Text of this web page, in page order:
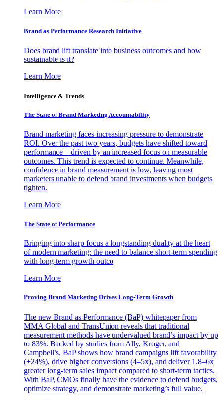
Learn More
Brand as Performance Research Initiative
Does brand lift translate into business outcomes and how
sustainable is it?
Learn More
Intelligence & Trends
The State of Brand Marketing Accountability
Brand marketing faces increasing pressure to demonstrate
ROI. Over the past two years, budgets have shifted toward
performance—driven by an increased focus on measurable
outcomes. This trend is expected to continue. Meanwhile,
confidence in brand measurement is low, leaving most
marketers unable to defend brand investments when budgets
tighten.
Learn More
The State of Performance
Bringing into sharp focus a longstanding duality at the heart
of modern marketing: the need to balance short-term spending
with long-term growth outco
Learn More
Proving Brand Marketing Drives Long-Term Growth
The new Brand as Performance (BaP) whitepaper from
MMA Global and TransUnion reveals that traditional
measurement methods have undervalued brand’s impact by up
to 83%. Backed by studies from Ally, Kroger, and
Campbell’s, BaP shows how brand campaigns lift favorability
(+24%), drive higher conversions (4–5x), and deliver 1.8–6x
greater long-term sales impact compared to short-term tactics.
With BaP, CMOs finally have the evidence to defend budgets,
optimize strategy, and demonstrate marketing’s full value.